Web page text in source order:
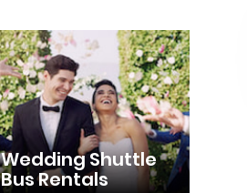
Wedding Shuttle
Bus Rentals